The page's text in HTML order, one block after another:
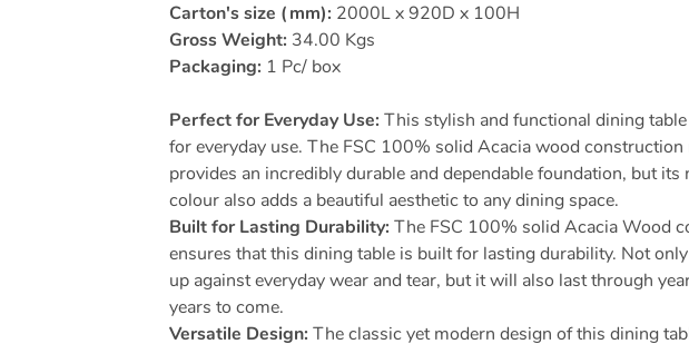
Carton's size (mm): 2000L x 920D x 100H
Gross Weight: 34.00 Kgs
Packaging: 1 Pc/ box
Perfect for Everyday Use: This stylish and functional dining
for everyday use. The FSC 100% solid Acacia wood
provides an incredibly durable and dependable foundation, but its
colour also adds a beautiful aesthetic to any dining space.
Built for Lasting Durability: The FSC 100% solid Acacia Wood
ensures that this dining table is built for lasting durability. Not
up against everyday wear and tear, but it will also last through
years to come.
Versatile Design: The classic yet modern design of this dining